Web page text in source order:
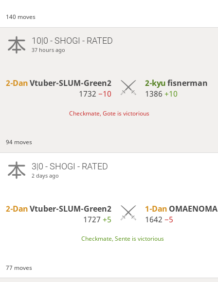
140 moves
10|0 - SHOGI - RATED
37 hours ago
2-DanVtuber-SLUM-Green2
1732−10
2-kyufisnerman
1386+10
Checkmate, Gote is victorious
94 moves
3|0 - SHOGI - RATED
2 days ago
2-DanVtuber-SLUM-Green2
1727+5
1-Dan
1642−5
Checkmate, Sente is victorious
77 moves